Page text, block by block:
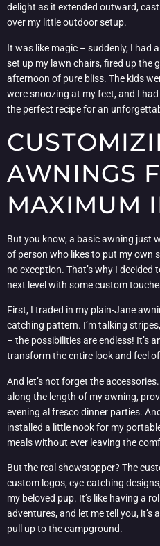
delight as it extended outward,
over my little outdoor setup.
It was like magic – suddenly, I had
set up my lawn chairs, fired up the
afternoon of pure bliss. The kids
were snoozing at my feet, and I
the perfect recipe for an
AWNINGS
MAXIMUM
But you know, a basic awning just
of person who likes to put my own
no exception. That’s why I
next level with some custom
First, I traded in my plain-Jane
catching pattern. I’m talking
– the possibilities are endless! It’s
transform the entire look and feel of
And let’s not forget the
along the length of my awning,
evening al fresco dinner parties.
installed a little nook for my
meals without ever leaving the
But the real showstopper? The
custom logos, eye-catching
my beloved pup. It’s like having a
adventures, and let me tell you,
pull up to the campground.